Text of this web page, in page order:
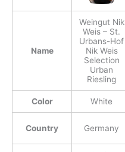
Name
Weingut Nik
Weis – St.
Urbans-Hof
Nik Weis
Selection
Urban
Riesling
Color White
Country Germany